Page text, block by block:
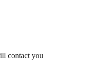
contact you